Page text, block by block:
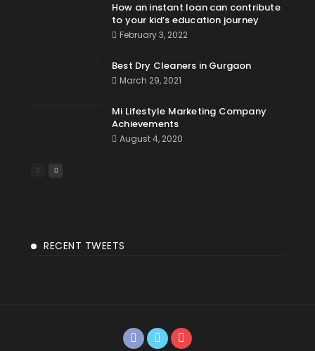
How an instant loan can contribute
to your kid’s education journey
February 3, 2022
Best Dry Cleaners in Gurgaon
March 29, 2021
Mi Lifestyle Marketing Company
Achievements
August 4, 2020
RECENT TWEETS